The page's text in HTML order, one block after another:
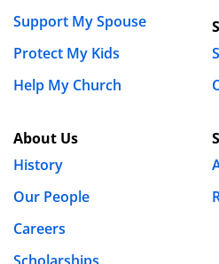
Support My Spouse
Protect My Kids
Help My Church
About Us
History
Our People
Careers
Scholarships